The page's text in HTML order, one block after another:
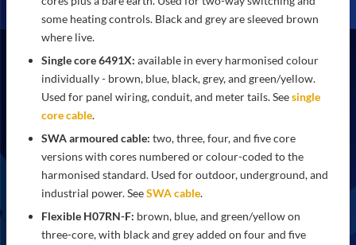
some heating controls. Black and grey are sleeved brown
where live.
Single core 6491X: available in every harmonised colour
individually - brown, blue, black, grey, and green/yellow.
Used for panel wiring, conduit, and meter tails. Seesingle
core cable.
SWA armoured cable: two, three, four, and five core
versions with cores numbered or colour-coded to the
harmonised standard. Used for outdoor, underground, and
industrial power. SeeSWA cable.
Flexible H07RN-F: brown, blue, and green/yellow on
three-core, with black and grey added on four and five